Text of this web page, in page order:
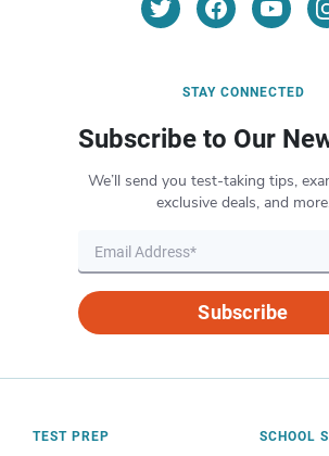
STAY CONNECTED
Subscribe to Our
We’ll send you test-taking tips,
exclusive deals, and
Subscribe
TEST PREP SCHOOL